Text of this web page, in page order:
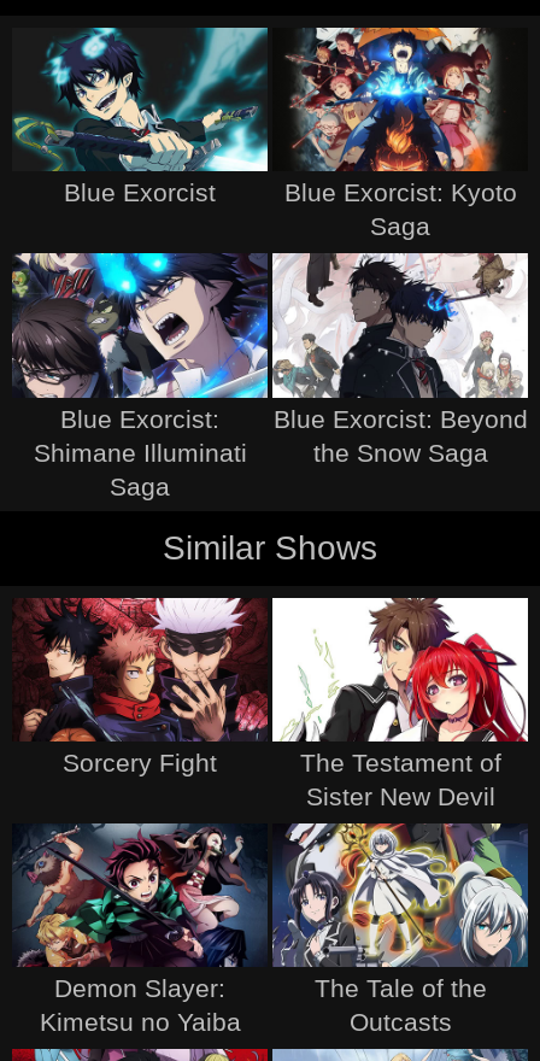
Blue Exorcist
Blue Exorcist: Kyoto
Saga
Blue Exorcist:
Shimane Illuminati
Saga
Blue Exorcist: Beyond
the Snow Saga
Similar Shows
Sorcery Fight
The Testament of
Sister New Devil
Demon Slayer:
Kimetsu no Yaiba
The Tale of the
Outcasts